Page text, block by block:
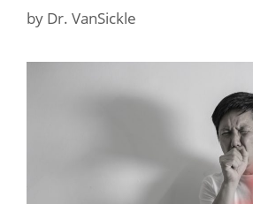
by Dr. VanSickle